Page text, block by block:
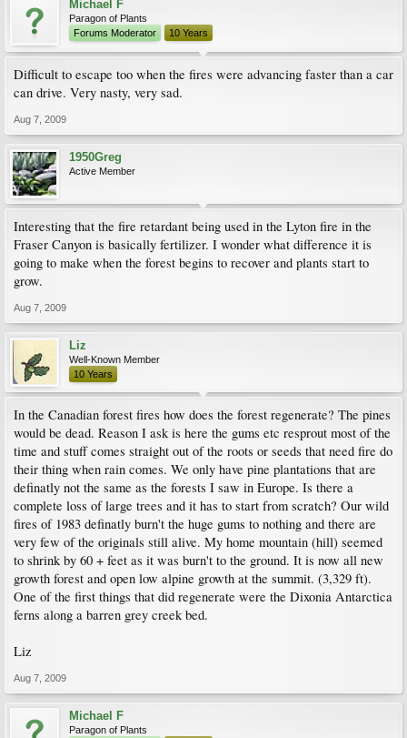
Michael F
Paragon of Plants
Forums Moderator
10 Years
Difficult to escape too when the fires were advancing faster than a car
can drive. Very nasty, very sad.
Aug 7, 2009
1950Greg
Active Member
Interesting that the fire retardant being used in the Lyton fire in the
Fraser Canyon is basically fertilizer. I wonder what difference it is
going to make when the forest begins to recover and plants start to
grow.
Aug 7, 2009
Liz
Well-Known Member
10 Years
In the Canadian forest fires how does the forest regenerate? The pines
would be dead. Reason I ask is here the gums etc resprout most of the
time and stuff comes straight out of the roots or seeds that need fire do
their thing when rain comes. We only have pine plantations that are
definatly not the same as the forests I saw in Europe. Is there a
complete loss of large trees and it has to start from scratch? Our wild
fires of 1983 definatly burn't the huge gums to nothing and there are
very few of the originals still alive. My home mountain (hill) seemed
to shrink by 60 + feet as it was burn't to the ground. It is now all new
growth forest and open low alpine growth at the summit. (3,329 ft).
One of the first things that did regenerate were the Dixonia Antarctica
ferns along a barren grey creek bed.
Liz
Aug 7, 2009
Michael F
Paragon of Plants